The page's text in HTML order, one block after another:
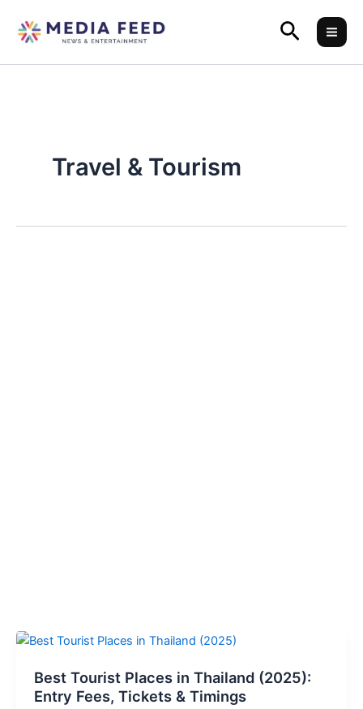
content
Search
Travel & Tourism
Best Tourist Places in Thailand (2025):
Entry Fees, Tickets & Timings
Best
Places
in